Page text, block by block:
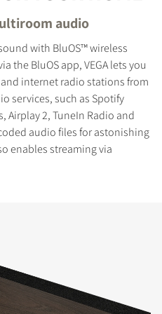
audio
with BluOS™ wireless
the BluOS app, VEGA lets you
internet radio stations from
services, such as Spotify
Airplay 2, TuneIn Radio and
audio files for astonishing
enables streaming via